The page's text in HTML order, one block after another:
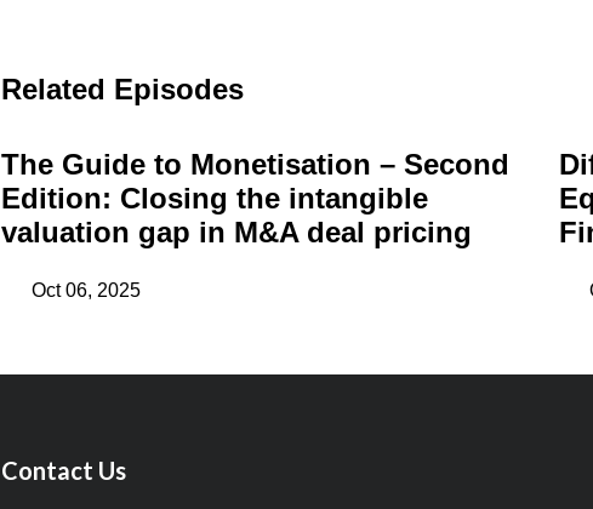
Related Episodes
The Guide to Monetisation – Second
Edition: Closing the intangible
valuation gap in M&A deal pricing
Oct 06, 2025
Contact Us